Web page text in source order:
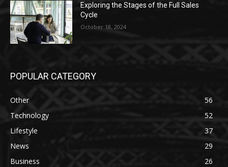
Exploring the Stages of the Full Sales
Cycle
October 18, 2024
POPULAR CATEGORY
Other
56
Technology
52
Lifestyle
37
News
29
Business
26